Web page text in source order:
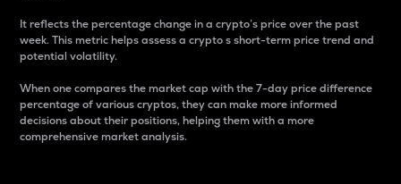
It reflects the percentage change in a crypto’s price over the past
week. This metric helps assess a crypto s short-term price trend and
potential volatility.
When one compares the market cap with the 7-day price difference
percentage of various cryptos, they can make more informed
decisions about their positions, helping them with a more
comprehensive market analysis.